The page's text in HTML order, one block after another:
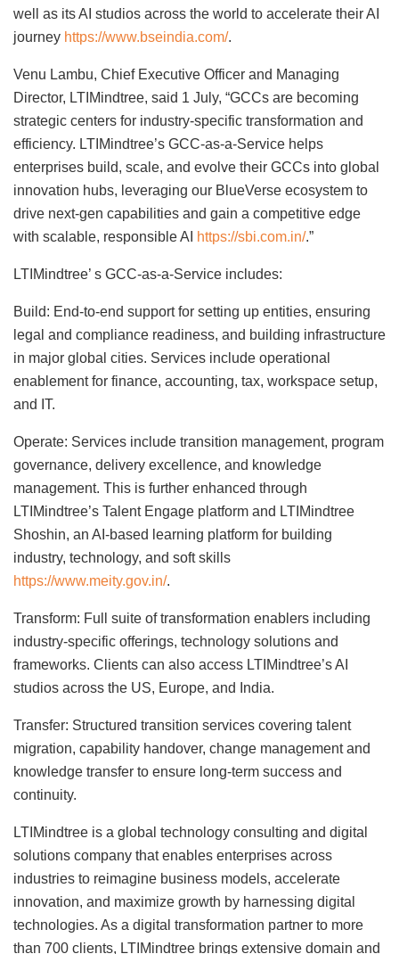
well as its AI studios across the world to accelerate their AI
journey https://www.bseindia.com/.
Venu Lambu, Chief Executive Officer and Managing
Director, LTIMindtree, said 1 July, “GCCs are becoming
strategic centers for industry-specific transformation and
efficiency. LTIMindtree’s GCC-as-a-Service helps
enterprises build, scale, and evolve their GCCs into global
innovation hubs, leveraging our BlueVerse ecosystem to
drive next-gen capabilities and gain a competitive edge
with scalable, responsible AI
https://sbi.com.in/.”
LTIMindtree’ s GCC-as-a-Service includes:
Build: End-to-end support for setting up entities, ensuring
legal and compliance readiness, and building infrastructure
in major global cities. Services include operational
enablement for finance, accounting, tax, workspace setup,
and IT.
Operate: Services include transition management, program
governance, delivery excellence, and knowledge
management. This is further enhanced through
LTIMindtree’s Talent Engage platform and LTIMindtree
Shoshin, an AI-based learning platform for building
industry, technology, and soft skills
https://www.meity.gov.in/.
Transform: Full suite of transformation enablers including
industry-specific offerings, technology solutions and
frameworks. Clients can also access LTIMindtree’s AI
studios across the US, Europe, and India.
Transfer: Structured transition services covering talent
migration, capability handover, change management and
knowledge transfer to ensure long-term success and
continuity.
LTIMindtree is a global technology consulting and digital
solutions company that enables enterprises across
industries to reimagine business models, accelerate
innovation, and maximize growth by harnessing digital
technologies. As a digital transformation partner to more
than 700 clients, LTIMindtree brings extensive domain and